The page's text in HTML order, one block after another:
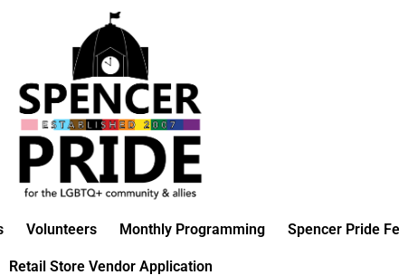
Volunteers Monthly Programming Spencer Pride
Retail Store Vendor Application